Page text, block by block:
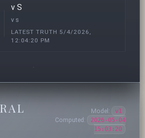
v S
v s
LATEST TRUTH 5/4/2026,
12:04:20 PM
Model: v1
Computed:
2026-05-04
15:03:20